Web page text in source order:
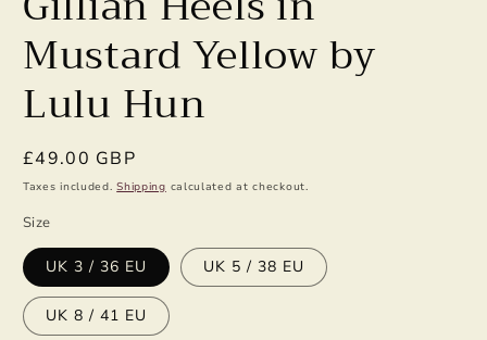
Mustard Yellow by
Lulu Hun
Regular
price
£49.00 GBP
Taxes included.Shipping calculated at checkout.
Size
UK 3 / 36 EU UK 5 / 38 EU
UK 8 / 41 EU